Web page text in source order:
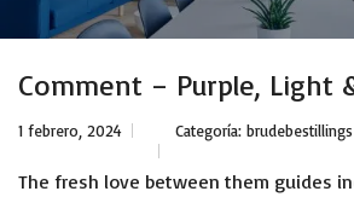
Comment – Purple, Light
1 febrero, 2024 Categoría:
The fresh love between them guides